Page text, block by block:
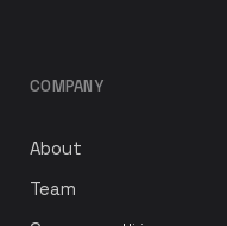
COMPANY
About
Team